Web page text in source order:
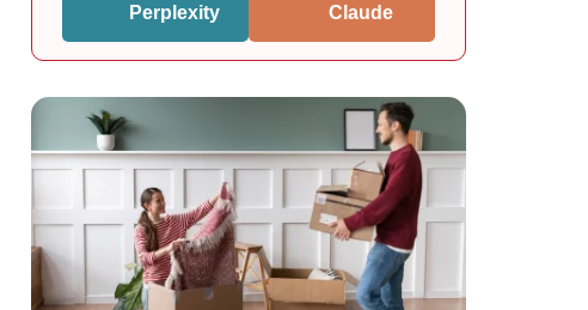
Perplexity Claude